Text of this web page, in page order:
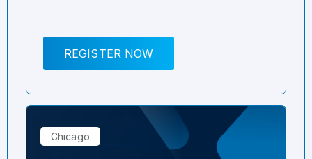
REGISTER NOW
Chicago